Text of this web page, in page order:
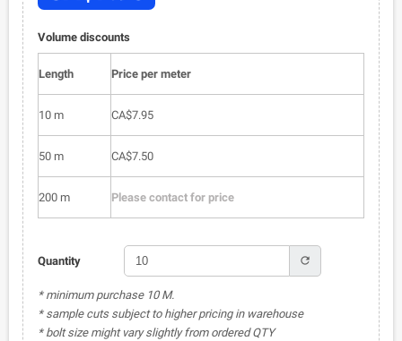
Volume discounts
Length Price per meter
10 m CA$7.95
50 m CA$7.50
200 m Please contact for price
Quantity refresh
* minimum purchase 10 M.
* sample cuts subject to higher pricing in warehouse
* bolt size might vary slightly from ordered QTY